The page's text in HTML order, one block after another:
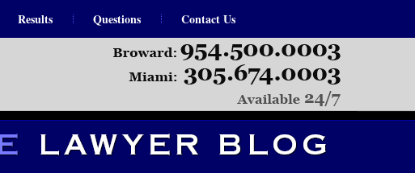
Results Questions Contact Us